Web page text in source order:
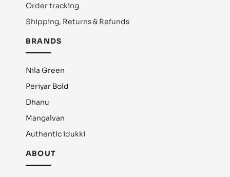
Order tracking
Shipping, Returns & Refunds
BRANDS
Nila Green
Periyar Bold
Dhanu
Mangalvan
Authentic Idukki
ABOUT